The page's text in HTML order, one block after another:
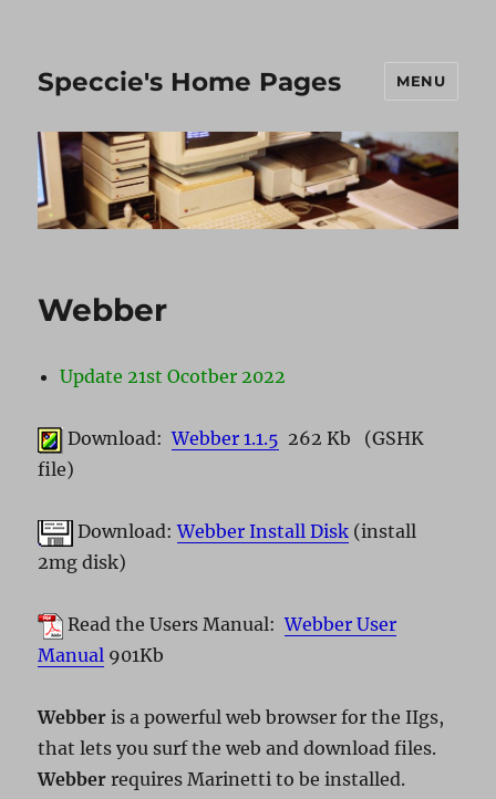
Speccie's Home Pages MENU
Webber
Update 21st Ocotber 2022
Download:Webber 1.1.5 262 Kb (GSHK
file)
Download:Webber Install Disk (install
2mg disk)
Read the Users Manual:Webber User
Manual 901Kb
Webber is a powerful web browser for the IIgs,
that lets you surf the web and download files.
Webber requires Marinetti to be installed.